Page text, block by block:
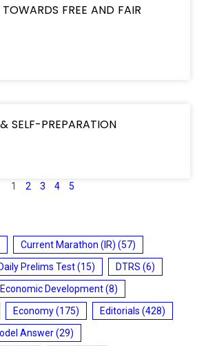
FREE AND FAIR
SELF-PREPARATION
1 2 3 4 5
Current Marathon (IR) (57)
Daily Prelims Test(15) DTRS (6)
Development(8)
Economy(175) Editorials (428)
Answer(29)